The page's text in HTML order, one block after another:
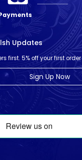
Updates
first. 5% off your first
Sign Up Now